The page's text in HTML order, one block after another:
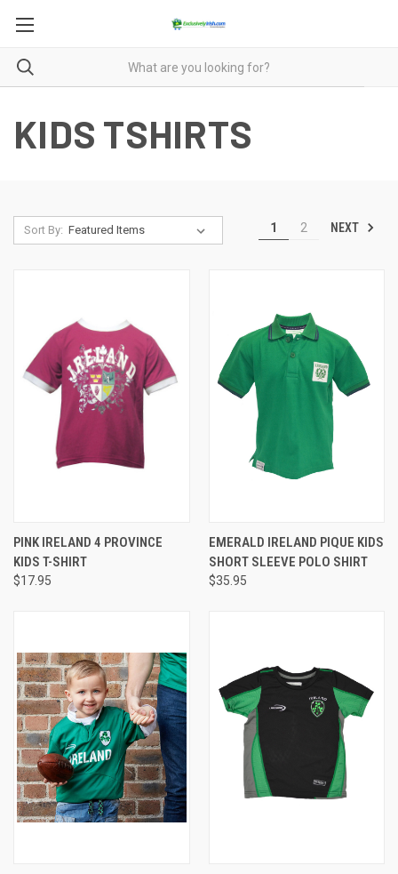
KIDS TSHIRTS
Sort By: 1 2 NEXT
PINK IRELAND 4 PROVINCE
KIDS T-SHIRT
$17.95
EMERALD IRELAND PIQUE KIDS
SHORT SLEEVE POLO SHIRT
$35.95